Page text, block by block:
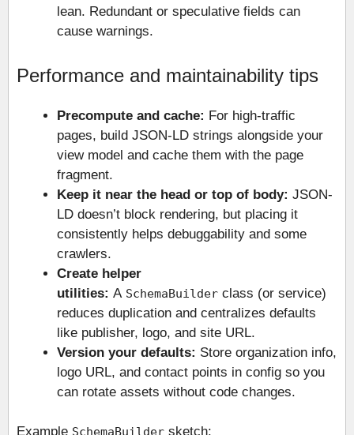
lean. Redundant or speculative fields can
cause warnings.
Performance and maintainability tips
Precompute and cache: For high-traffic
pages, build JSON-LD strings alongside your
view model and cache them with the page
fragment.
Keep it near the head or top of body: JSON-
LD doesn’t block rendering, but placing it
consistently helps debuggability and some
crawlers.
Create helper
utilities: A SchemaBuilder class (or service)
reduces duplication and centralizes defaults
like publisher, logo, and site URL.
Version your defaults: Store organization info,
logo URL, and contact points in config so you
can rotate assets without code changes.
Example SchemaBuilder sketch: